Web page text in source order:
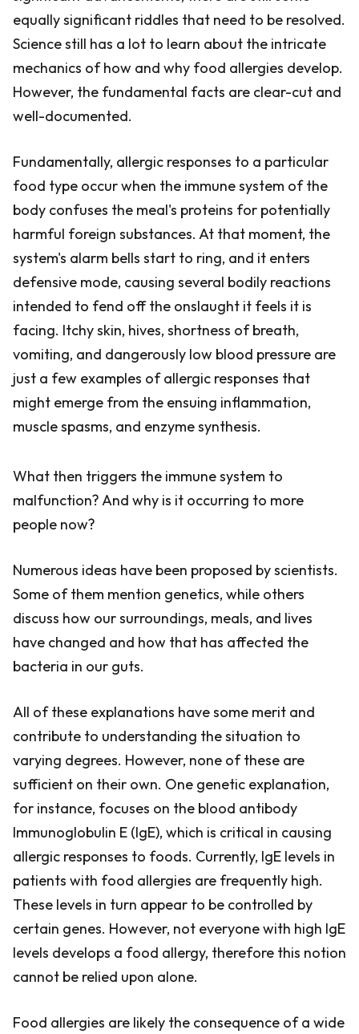
equally significant riddles that need to be resolved.
Science still has a lot to learn about the intricate
mechanics of how and why food allergies develop.
However, the fundamental facts are clear-cut and
well-documented.
Fundamentally, allergic responses to a particular
food type occur when the immune system of the
body confuses the meal's proteins for potentially
harmful foreign substances. At that moment, the
system's alarm bells start to ring, and it enters
defensive mode, causing several bodily reactions
intended to fend off the onslaught it feels it is
facing. Itchy skin, hives, shortness of breath,
vomiting, and dangerously low blood pressure are
just a few examples of allergic responses that
might emerge from the ensuing inflammation,
muscle spasms, and enzyme synthesis.
What then triggers the immune system to
malfunction? And why is it occurring to more
people now?
Numerous ideas have been proposed by scientists.
Some of them mention genetics, while others
discuss how our surroundings, meals, and lives
have changed and how that has affected the
bacteria in our guts.
All of these explanations have some merit and
contribute to understanding the situation to
varying degrees. However, none of these are
sufficient on their own. One genetic explanation,
for instance, focuses on the blood antibody
Immunoglobulin E (IgE), which is critical in causing
allergic responses to foods. Currently, IgE levels in
patients with food allergies are frequently high.
These levels in turn appear to be controlled by
certain genes. However, not everyone with high IgE
levels develops a food allergy, therefore this notion
cannot be relied upon alone.
Food allergies are likely the consequence of a wide